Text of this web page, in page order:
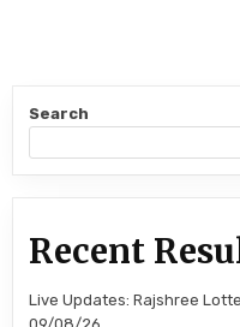
Search
Recent
Live Updates: Rajshree